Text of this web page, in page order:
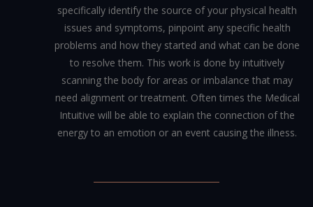
specifically identify the source of your physical health
issues and symptoms, pinpoint any specific health
problems and how they started and what can be done
to resolve them. This work is done by intuitively
scanning the body for areas or imbalance that may
need alignment or treatment. Often times the Medical
Intuitive will be able to explain the connection of the
energy to an emotion or an event causing the illness.